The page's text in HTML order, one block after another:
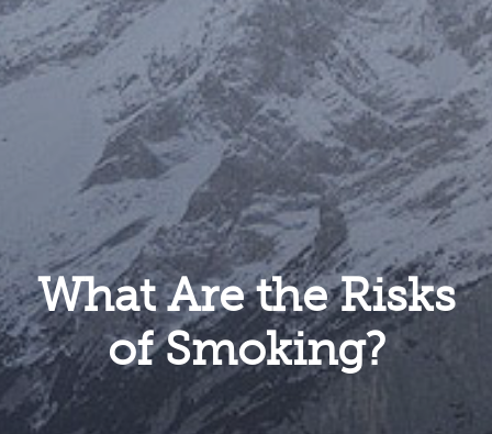
What Are the Risks
of Smoking?